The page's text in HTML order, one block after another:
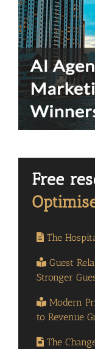
The
Guest
Stronger
Modern
to Revenue
The